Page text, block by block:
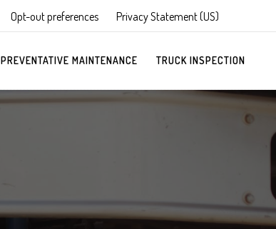
Opt-out preferences Privacy Statement (US)
PREVENTATIVE MAINTENANCE TRUCK INSPECTION